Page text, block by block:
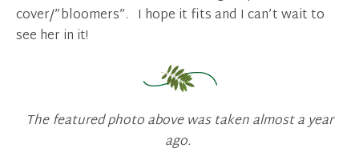
cover/”bloomers”. I hope it fits and I can’t wait to
see her in it!
The featured photo above was taken almost a year
ago.